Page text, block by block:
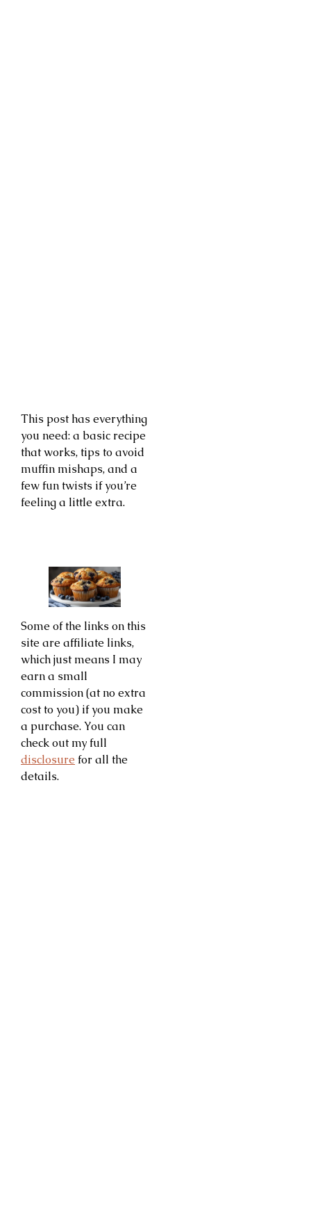
This post has everything
you need: a basic recipe
that works, tips to avoid
muffin mishaps, and a
few fun twists if you’re
feeling a little extra.
Some of the links on this
site are affiliate links,
which just means I may
earn a small
commission (at no extra
cost to you) if you make
a purchase. You can
check out my full
disclosure for all the
details.